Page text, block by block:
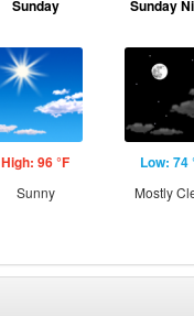
Sunday
High: 96 °F
Sunny
Sunday
Low: 74
Mostly